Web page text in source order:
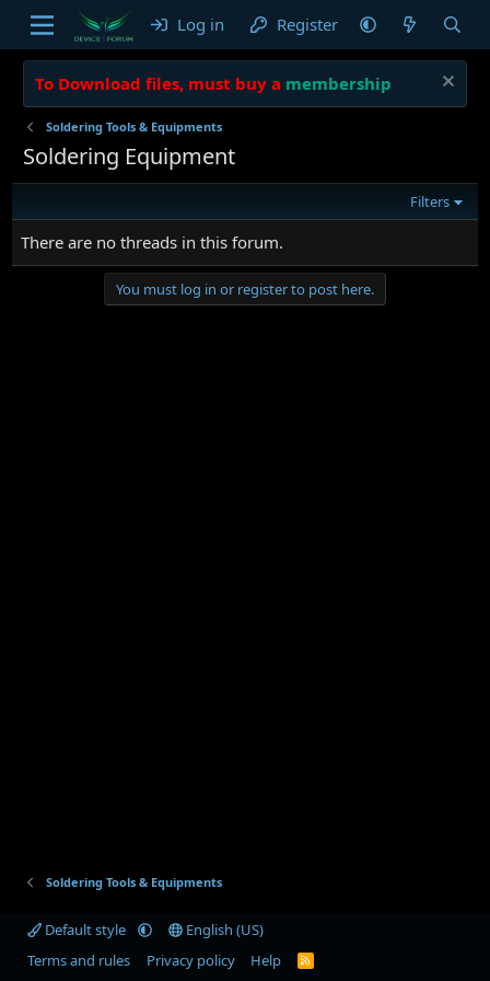
Log in Register
To Download files, must buy a membership
Soldering Tools & Equipments
Soldering Equipment
Filters
There are no threads in this forum.
You must log in or register to post here.
Soldering Tools & Equipments
Default style
English (US)
Terms and rules
Privacy policy Help
R